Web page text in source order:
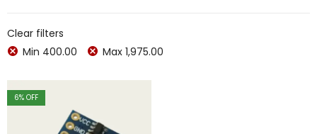
Clear filters
Min 400.00 Max 1,975.00
6% OFF